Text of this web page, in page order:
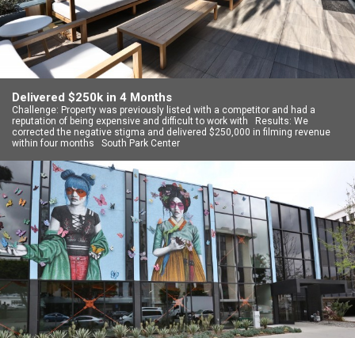
Delivered $250k in 4 Months
Challenge: Property was previously listed with a competitor and had a
reputation of being expensive and difficult to work with Results: We
corrected the negative stigma and delivered $250,000 in filming revenue
within four months South Park Center